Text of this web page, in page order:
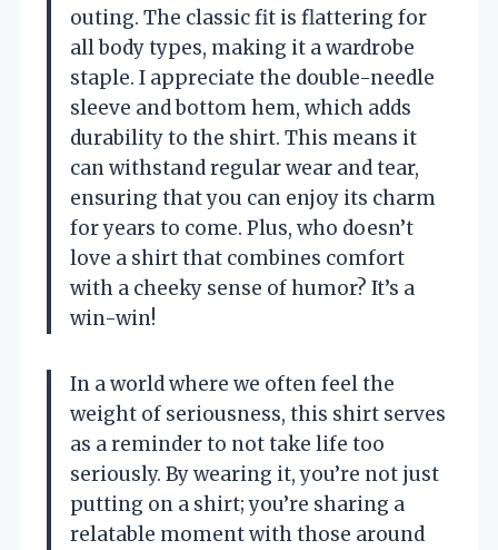
outing. The classic fit is flattering for
all body types, making it a wardrobe
staple. I appreciate the double-needle
sleeve and bottom hem, which adds
durability to the shirt. This means it
can withstand regular wear and tear,
ensuring that you can enjoy its charm
for years to come. Plus, who doesn’t
love a shirt that combines comfort
with a cheeky sense of humor? It’s a
win-win!
In a world where we often feel the
weight of seriousness, this shirt serves
as a reminder to not take life too
seriously. By wearing it, you’re not just
putting on a shirt; you’re sharing a
relatable moment with those around